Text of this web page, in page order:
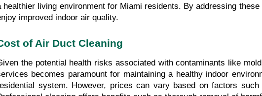
healthier living environment for Miami residents. By addressing
improved indoor air quality.
of Air Duct Cleaning
the potential health risks associated with contaminants like
becomes paramount for maintaining a healthy indoor
system. However, prices can vary based on factors